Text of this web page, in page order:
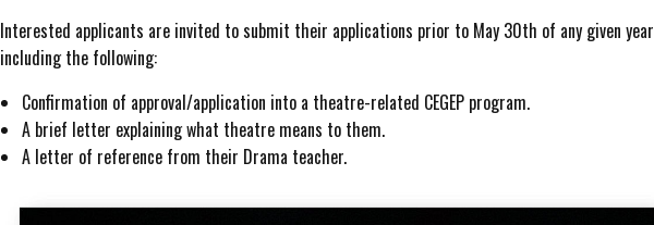
Interested applicants are invited to submit their applications prior to May 30th of any given year
including the following:
Confirmation of approval/application into a theatre-related CEGEP program.
A brief letter explaining what theatre means to them.
A letter of reference from their Drama teacher.